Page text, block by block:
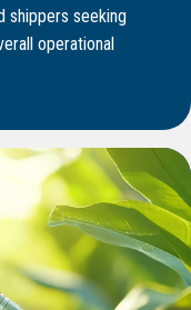
shippers seeking
operational